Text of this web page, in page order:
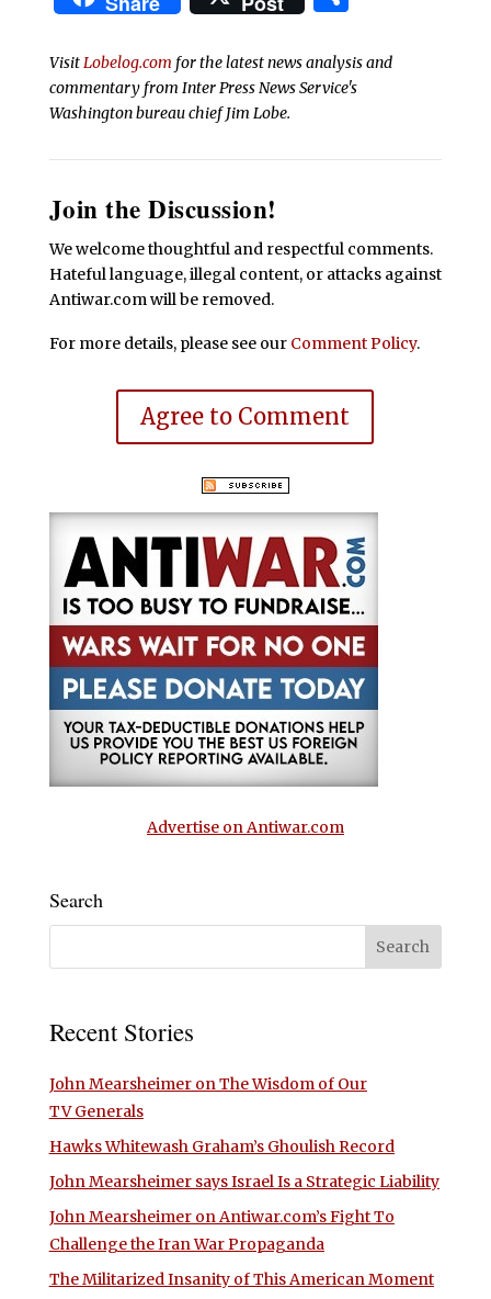
VisitLobelog.com for the latest news analysis and
commentary from Inter Press News Service's
Washington bureau chief Jim Lobe.
Join the Discussion!
We welcome thoughtful and respectful comments.
Hateful language, illegal content, or attacks against
Antiwar.com will be removed.
For more details, please see our Comment Policy.
Agree to Comment
Advertise on Antiwar.com
Search
Recent Stories
John Mearsheimer on The Wisdom of Our
TV Generals
Hawks Whitewash Graham’s Ghoulish Record
John Mearsheimer says Israel Is a Strategic Liability
John Mearsheimer on Antiwar.com’s Fight To
Challenge the Iran War Propaganda
The Militarized Insanity of This American Moment